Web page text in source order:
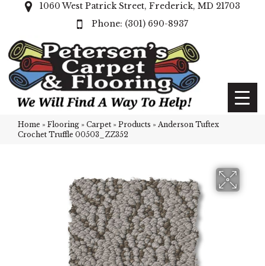
1060 West Patrick Street, Frederick, MD 21703
(301) 690-8937
Home » Flooring » Carpet » Products » Anderson Tuftex
Crochet Truffle 00503_ZZ352